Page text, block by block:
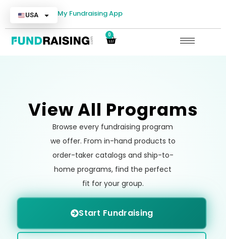
USA My Fundraising App
0
View All Programs
Browse every fundraising program
we offer. From in-hand products to
order-taker catalogs and ship-to-
home programs, find the perfect
fit for your group.
Start Fundraising